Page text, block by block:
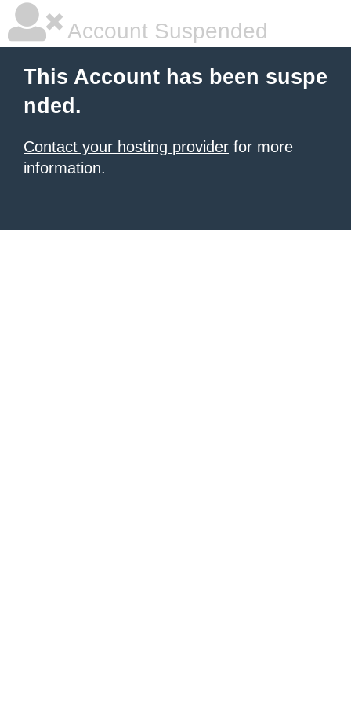
Account Suspended
This Account has been suspe
nded.
Contact your hosting provider for more
information.